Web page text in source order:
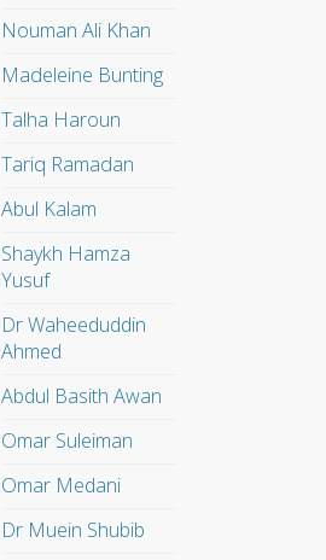
Nouman Ali Khan
Madeleine Bunting
Talha Haroun
Tariq Ramadan
Abul Kalam
Shaykh Hamza
Yusuf
Dr Waheeduddin
Ahmed
Abdul Basith Awan
Omar Suleiman
Omar Medani
Dr Muein Shubib